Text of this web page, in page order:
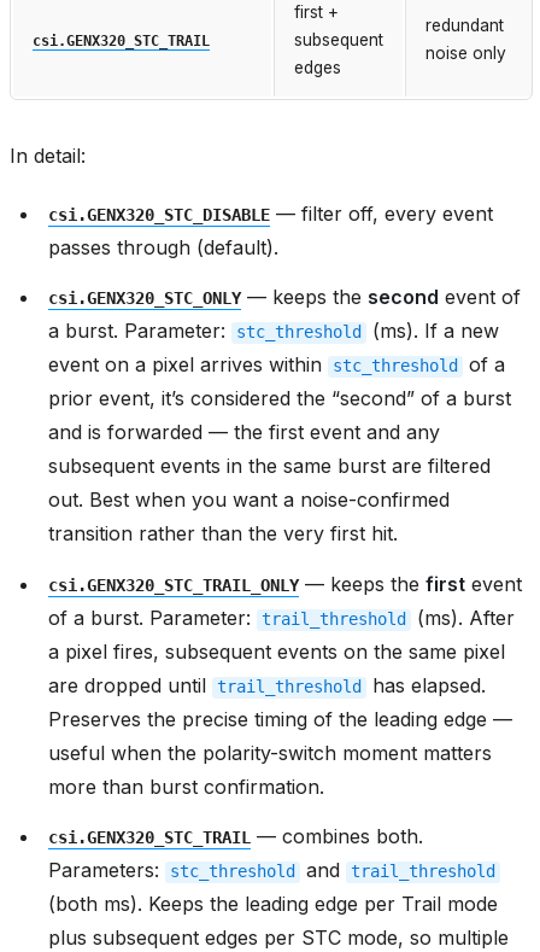
csi.GENX320_STC_TRAIL
first +
subsequent
edges
redundant
noise only
In detail:
csi.GENX320_STC_DISABLE — filter off, every event
passes through (default).
csi.GENX320_STC_ONLY— keeps the second event of
a burst. Parameter:
stc_threshold
(ms). If a new
event on a pixel arrives within
stc_threshold
of a
prior event, it’s considered the “second” of a burst
and is forwarded — the first event and any
subsequent events in the same burst are filtered
out. Best when you want a noise-confirmed
transition rather than the very first hit.
csi.GENX320_STC_TRAIL_ONLY— keeps the first event
of a burst. Parameter:
trail_threshold
(ms). After
a pixel fires, subsequent events on the same pixel
are dropped until trail_threshold
has elapsed.
Preserves the precise timing of the leading edge —
useful when the polarity-switch moment matters
more than burst confirmation.
csi.GENX320_STC_TRAIL — combines both.
Parameters:
stc_threshold and trail_threshold
(both ms). Keeps the leading edge per Trail mode
plus subsequent edges per STC mode, so multiple